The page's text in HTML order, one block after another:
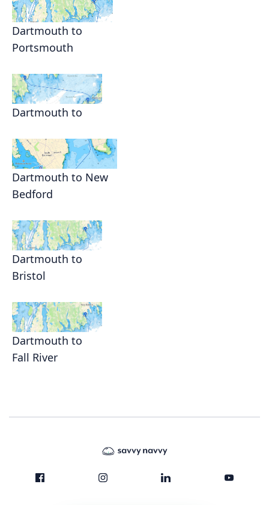
Dartmouth to
Portsmouth
Dartmouth to
Dartmouth to New
Bedford
Dartmouth to
Bristol
Dartmouth to
Fall River